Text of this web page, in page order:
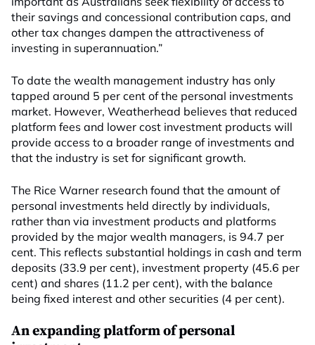
their savings and concessional contribution caps, and
other tax changes dampen the attractiveness of
investing in superannuation.”
To date the wealth management industry has only
tapped around 5 per cent of the personal investments
market. However, Weatherhead believes that reduced
platform fees and lower cost investment products will
provide access to a broader range of investments and
that the industry is set for significant growth.
The Rice Warner research found that the amount of
personal investments held directly by individuals,
rather than via investment products and platforms
provided by the major wealth managers, is 94.7 per
cent. This reflects substantial holdings in cash and term
deposits (33.9 per cent), investment property (45.6 per
cent) and shares (11.2 per cent), with the balance
being fixed interest and other securities (4 per cent).
An expanding platform of personal